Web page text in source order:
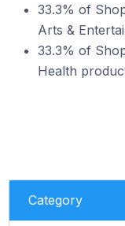
33.3% of
Arts &
33.3% of
Health
Category